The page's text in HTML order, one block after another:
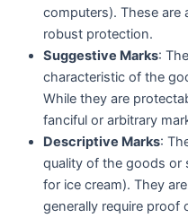
computers). These
robust protection.
Suggestive Marks:
characteristic of the
While they are
fanciful or arbitrary
Descriptive Marks:
quality of the goods or
for ice cream). They
generally require proof